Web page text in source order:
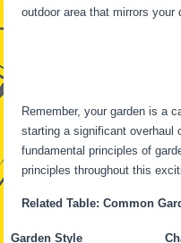
outdoor area that mirrors
Remember, your garden is a
starting a significant overhaul
fundamental principles of
principles throughout this
Related Table: Common
Garden Style